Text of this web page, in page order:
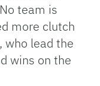
team is
more clutch
who lead the
wins on the